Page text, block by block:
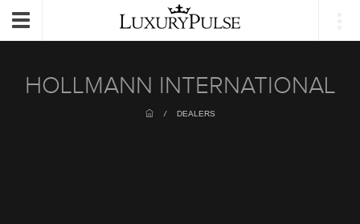
Toggle
HOLLMANN INTERNATIONAL
/ DEALERS